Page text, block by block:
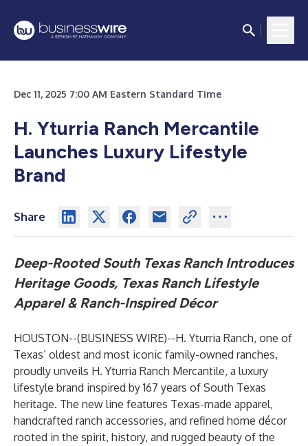
Dec 11, 2025 7:00 AM Eastern Standard Time
H. Yturria Ranch Mercantile
Launches Luxury Lifestyle
Brand
Share
Deep-Rooted South Texas Ranch Introduces
Heritage Goods, Texas Ranch Lifestyle
Apparel & Ranch-Inspired Décor
HOUSTON--(BUSINESS WIRE)--H. Yturria Ranch, one of
Texas’ oldest and most iconic family-owned ranches,
proudly unveils H. Yturria Ranch Mercantile, a luxury
lifestyle brand inspired by 167 years of South Texas
heritage. The new line features Texas-made apparel,
handcrafted ranch accessories, and refined home décor
rooted in the spirit, history, and rugged beauty of the